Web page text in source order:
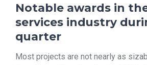
Notable awards in
services industry
quarter
Most projects are not nearly as